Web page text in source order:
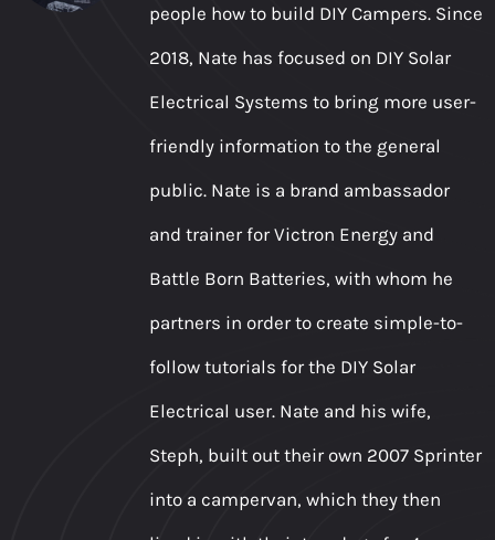
people how to build DIY Campers. Since
2018, Nate has focused on DIY Solar
Electrical Systems to bring more user-
friendly information to the general
public. Nate is a brand ambassador
and trainer for Victron Energy and
Battle Born Batteries, with whom he
partners in order to create simple-to-
follow tutorials for the DIY Solar
Electrical user. Nate and his wife,
Steph, built out their own 2007 Sprinter
into a campervan, which they then